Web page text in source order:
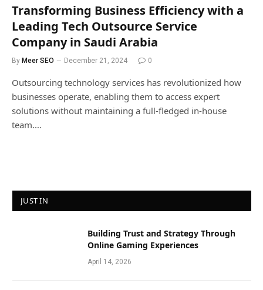
Transforming Business Efficiency with a
Leading Tech Outsource Service
Company in Saudi Arabia
By Meer SEO December 21, 2024 0
Outsourcing technology services has revolutionized how
businesses operate, enabling them to access expert
solutions without maintaining a full-fledged in-house
team.…
JUST IN
Building Trust and Strategy Through
Online Gaming Experiences
April 14, 2026